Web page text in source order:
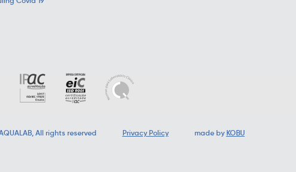
, All rights reserved Privacy Policy made by KOBU